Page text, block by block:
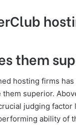
them
hosting firms
them superior.
judging factor
ability of